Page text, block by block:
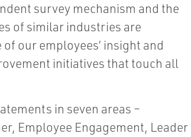
survey mechanism and the
of similar industries are
our employees’ insight and
initiatives that touch all
in seven areas –
Employee Engagement, Leader